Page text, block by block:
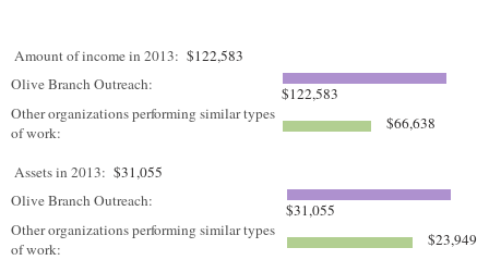
Amount of income in 2013: $122,583
Olive Branch Outreach:
$122,583
Other organizations performing similar types
of work:
$66,638
Assets in 2013: $31,055
Olive Branch Outreach:
$31,055
Other organizations performing similar types
of work:
$23,949